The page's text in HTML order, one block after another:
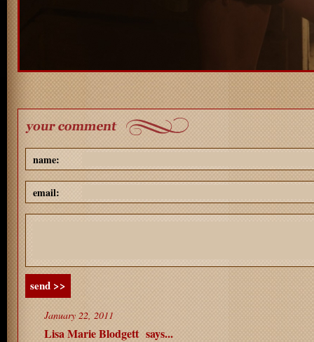
name:
email:
send >>
January 22, 2011
Lisa Marie Blodgett says...